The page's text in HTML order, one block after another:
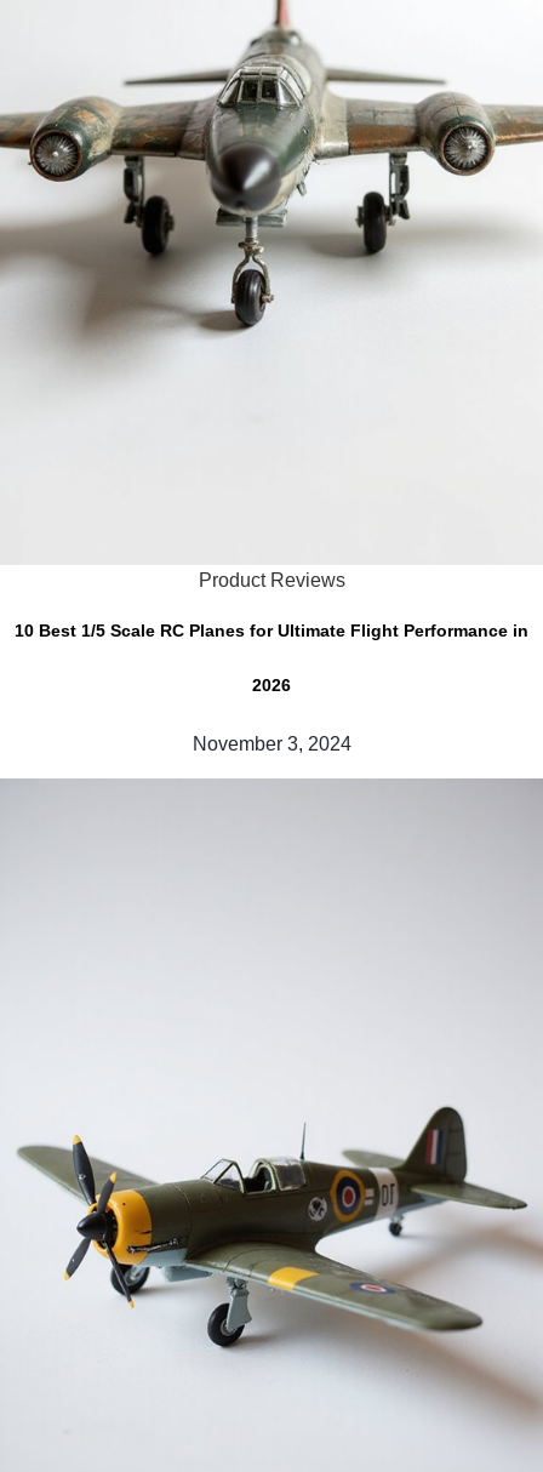
Product Reviews
10 Best 1/5 Scale RC Planes for Ultimate Flight Performance in
2026
November 3, 2024